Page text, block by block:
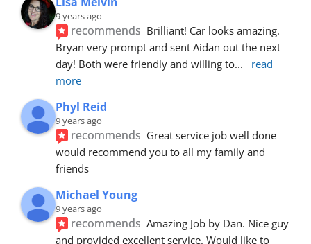
9 years ago
recommends Brilliant! Car looks amazing.
Bryan very prompt and sent Aidan out the next
day! Both were friendly and willing to...
read
more
Phyl Reid
9 years ago
recommends Great service job well done
would recommend you to all my family and
friends
Michael Young
9 years ago
recommends Amazing Job by Dan. Nice guy
and provided excellent service. Would like to